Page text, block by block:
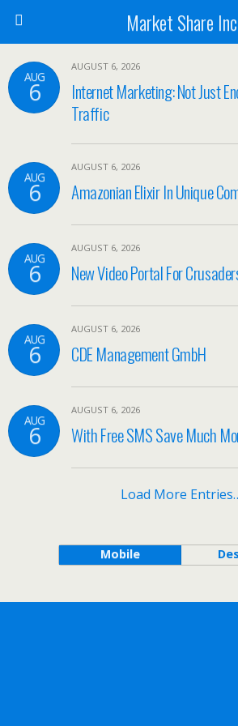
Market Share Inc
AUG
6
AUGUST 6, 2026
Internet Marketing: Not Just
Traffic
AUG
6
AUGUST 6, 2026
Amazonian Elixir In Unique
AUG
6
AUGUST 6, 2026
New Video Portal For
AUG
6
AUGUST 6, 2026
CDE Management GmbH
AUG
6
AUGUST 6, 2026
With Free SMS Save Much
Load More
Mobile